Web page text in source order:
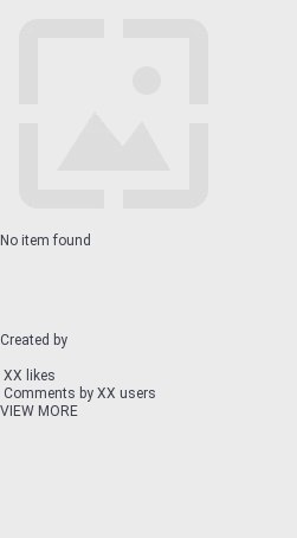
No item found
Created by
XX likes
Comments by XX users
VIEW MORE